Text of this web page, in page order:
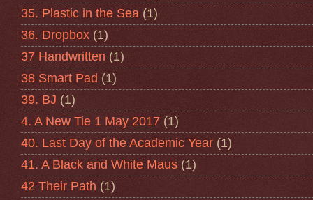
35. Plastic in the Sea (1)
36. Dropbox (1)
37 Handwritten (1)
38 Smart Pad (1)
39. BJ (1)
4. A New Tie 1 May 2017 (1)
40. Last Day of the Academic Year (1)
41. A Black and White Maus (1)
42 Their Path (1)